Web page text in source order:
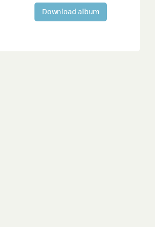
Download album